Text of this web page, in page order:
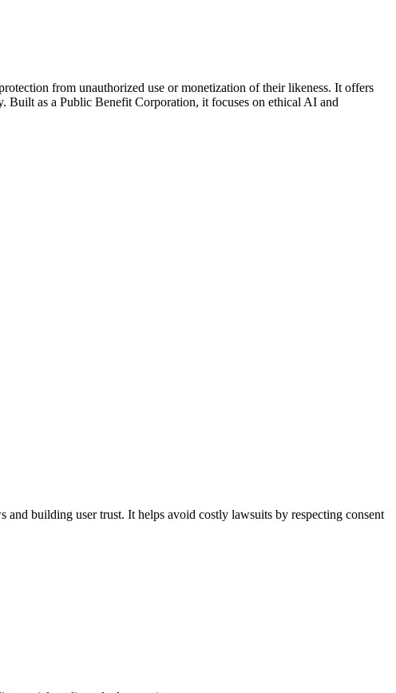
from unauthorized use or monetization of their likeness. It offers
Built as a Public Benefit Corporation, it focuses on ethical AI and
building user trust. It helps avoid costly lawsuits by respecting consent